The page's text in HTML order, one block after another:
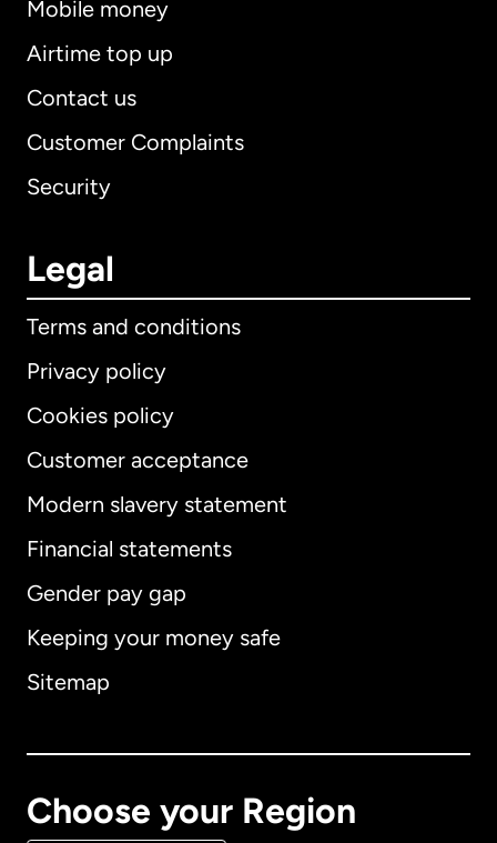
Mobile money
Airtime top up
Contact us
Customer Complaints
Security
Legal
Terms and conditions
Privacy policy
Cookies policy
Customer acceptance
Modern slavery statement
Financial statements
Gender pay gap
Keeping your money safe
Sitemap
Choose your Region
International English
Australia